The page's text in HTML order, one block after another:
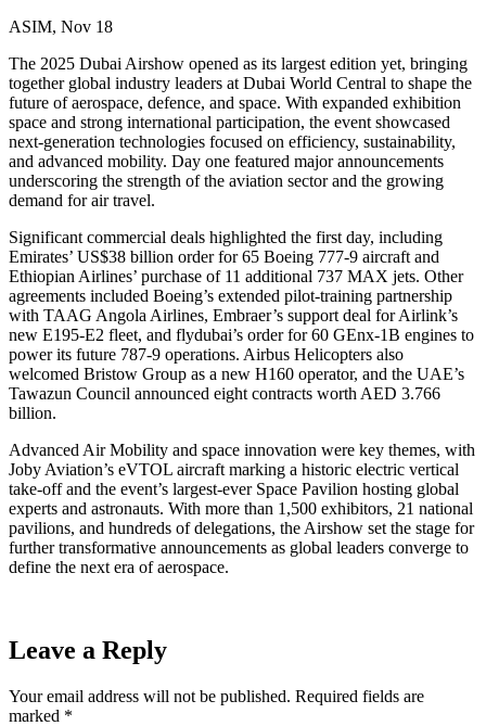
ASIM, Nov 18
The 2025 Dubai Airshow opened as its largest edition yet, bringing
together global industry leaders at Dubai World Central to shape the
future of aerospace, defence, and space. With expanded exhibition
space and strong international participation, the event showcased
next-generation technologies focused on efficiency, sustainability,
and advanced mobility. Day one featured major announcements
underscoring the strength of the aviation sector and the growing
demand for air travel.
Significant commercial deals highlighted the first day, including
Emirates’ US$38 billion order for 65 Boeing 777-9 aircraft and
Ethiopian Airlines’ purchase of 11 additional 737 MAX jets. Other
agreements included Boeing’s extended pilot-training partnership
with TAAG Angola Airlines, Embraer’s support deal for Airlink’s
new E195-E2 fleet, and flydubai’s order for 60 GEnx-1B engines to
power its future 787-9 operations. Airbus Helicopters also
welcomed Bristow Group as a new H160 operator, and the UAE’s
Tawazun Council announced eight contracts worth AED 3.766
billion.
Advanced Air Mobility and space innovation were key themes, with
Joby Aviation’s eVTOL aircraft marking a historic electric vertical
take-off and the event’s largest-ever Space Pavilion hosting global
experts and astronauts. With more than 1,500 exhibitors, 21 national
pavilions, and hundreds of delegations, the Airshow set the stage for
further transformative announcements as global leaders converge to
define the next era of aerospace.
Leave a Reply
Your email address will not be published. Required fields are
marked *